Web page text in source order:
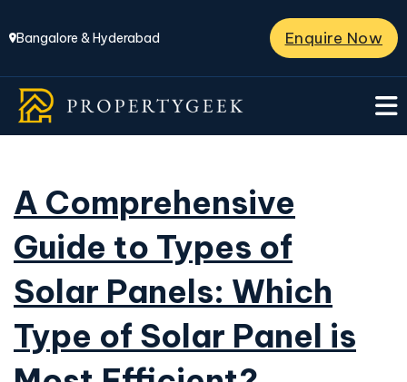
Bangalore & Hyderabad Enquire Now
A Comprehensive
Guide to Types of
Solar Panels: Which
Type of Solar Panel is